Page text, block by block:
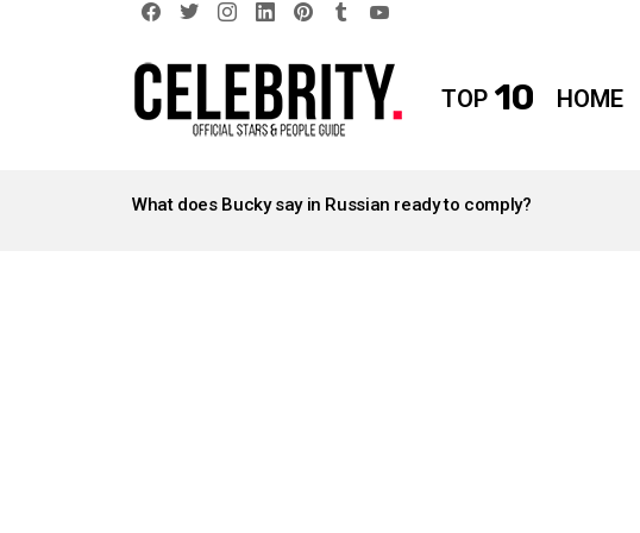
TOP 10 HOME
STORIES
What does Bucky say in Russian ready to comply?